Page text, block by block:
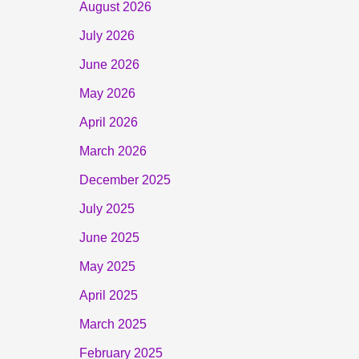
August 2026
July 2026
June 2026
May 2026
April 2026
March 2026
December 2025
July 2025
June 2025
May 2025
April 2025
March 2025
February 2025